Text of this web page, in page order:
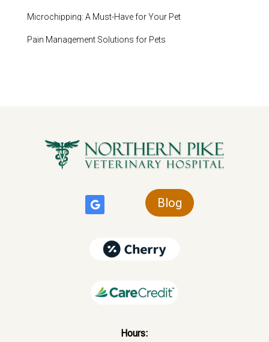
Microchipping: A Must-Have for Your Pet
Pain Management Solutions for Pets
Blog
Hours: